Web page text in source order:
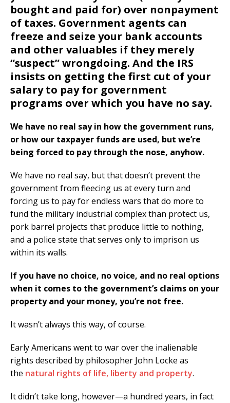
bought and paid for) over nonpayment
of taxes. Government agents can
freeze and seize your bank accounts
and other valuables if they merely
“suspect” wrongdoing. And the IRS
insists on getting the first cut of your
salary to pay for government
programs over which you have no say.
We have no real say in how the government runs,
or how our taxpayer funds are used, but we’re
being forced to pay through the nose, anyhow.
We have no real say, but that doesn’t prevent the
government from fleecing us at every turn and
forcing us to pay for endless wars that do more to
fund the military industrial complex than protect us,
pork barrel projects that produce little to nothing,
and a police state that serves only to imprison us
within its walls.
If you have no choice, no voice, and no real options
when it comes to the government’s claims on your
property and your money, you’re not free.
It wasn’t always this way, of course.
Early Americans went to war over the inalienable
rights described by philosopher John Locke as
the natural rights of life, liberty and property.
It didn’t take long, however—a hundred years, in fact